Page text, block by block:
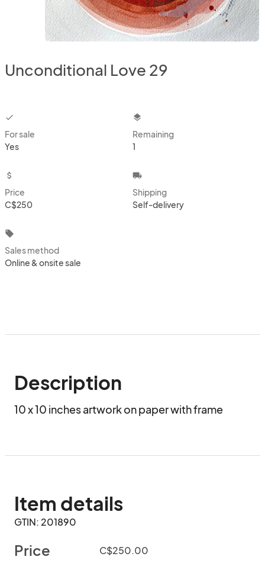
Unconditional Love 29
checkbox
For sale
Yes
layers
Remaining
1
attach_money
Price
C$250
local_shipping
Shipping
Self-delivery
local_offer
Sales method
Online & onsite sale
Description
10 x 10 inches artwork on paper with frame
Item details
GTIN: 201890
Price C$250.00